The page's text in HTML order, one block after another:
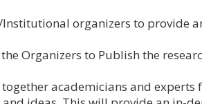
organizers to provide
Organizers to Publish the
academicians and